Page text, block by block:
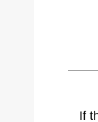
If